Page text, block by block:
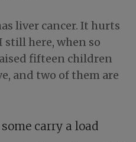
liver cancer. It hurts
still here, when so
fifteen children
and two of them are
carry a load